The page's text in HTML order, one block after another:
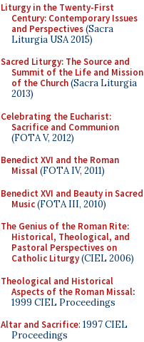
Liturgy in the Twenty-First
Century: Contemporary Issues
and Perspectives(Sacra
Liturgia USA 2015)
Sacred Liturgy: The Source and
Summit of the Life and Mission
of the Church(Sacra Liturgia
2013)
Celebrating the Eucharist:
Sacrifice and Communion
(FOTA V, 2012)
Benedict XVI and the Roman
Missal(FOTA IV, 2011)
Benedict XVI and Beauty in Sacred
Music(FOTA III, 2010)
The Genius of the Roman Rite:
Historical, Theological, and
Pastoral Perspectives on
Catholic Liturgy(CIEL 2006)
Theological and Historical
Aspects of the Roman Missal:
1999 CIEL Proceedings
Altar and Sacrifice: 1997 CIEL
Proceedings